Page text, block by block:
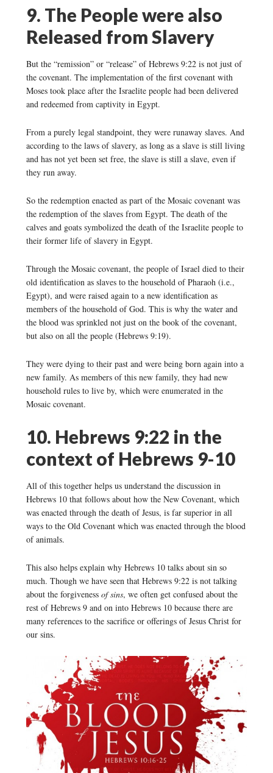
9. The People were also
Released from Slavery
But the “remission” or “release” of Hebrews 9:22 is not just of
the covenant. The implementation of the first covenant with
Moses took place after the Israelite people had been delivered
and redeemed from captivity in Egypt.
From a purely legal standpoint, they were runaway slaves. And
according to the laws of slavery, as long as a slave is still living
and has not yet been set free, the slave is still a slave, even if
they run away.
So the redemption enacted as part of the Mosaic covenant was
the redemption of the slaves from Egypt. The death of the
calves and goats symbolized the death of the Israelite people to
their former life of slavery in Egypt.
Through the Mosaic covenant, the people of Israel died to their
old identification as slaves to the household of Pharaoh (i.e.,
Egypt), and were raised again to a new identification as
members of the household of God. This is why the water and
the blood was sprinkled not just on the book of the covenant,
but also on all the people (Hebrews 9:19).
They were dying to their past and were being born again into a
new family. As members of this new family, they had new
household rules to live by, which were enumerated in the
Mosaic covenant.
10. Hebrews 9:22 in the
context of Hebrews 9-10
All of this together helps us understand the discussion in
Hebrews 10 that follows about how the New Covenant, which
was enacted through the death of Jesus, is far superior in all
ways to the Old Covenant which was enacted through the blood
of animals.
This also helps explain why Hebrews 10 talks about sin so
much. Though we have seen that Hebrews 9:22 is not talking
about the forgiveness of sins, we often get confused about the
rest of Hebrews 9 and on into Hebrews 10 because there are
many references to the sacrifice or offerings of Jesus Christ for
our sins.